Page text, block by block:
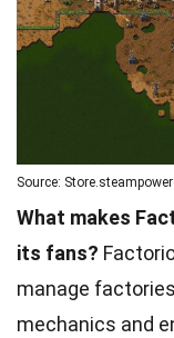
Source:
What makes
its fans?
manage
mechanics and